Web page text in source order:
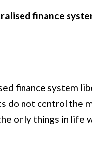
finance
finance system
not control the
only things in life